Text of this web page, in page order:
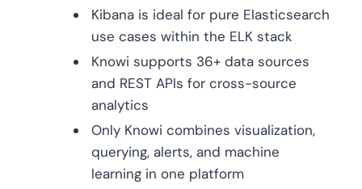
Kibana is ideal for pure Elasticsearch
use cases within the ELK stack
Knowi supports 36+ data sources
and REST APIs for cross-source
analytics
Only Knowi combines visualization,
querying, alerts, and machine
learning in one platform